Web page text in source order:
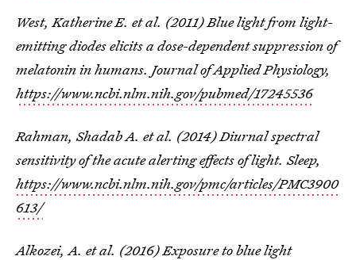
West, Katherine E. et al. (2011) Blue light from light-
emitting diodes elicits a dose-dependent suppression of
melatonin in humans. Journal of Applied Physiology,
https://www.ncbi.nlm.nih.gov/pubmed/17245536
Rahman, Shadab A. et al. (2014) Diurnal spectral
sensitivity of the acute alerting effects of light. Sleep,
https://www.ncbi.nlm.nih.gov/pmc/articles/PMC3900
613/
Alkozei, A. et al. (2016) Exposure to blue light